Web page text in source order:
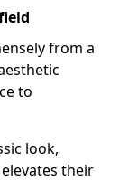
from a
to
look,
their